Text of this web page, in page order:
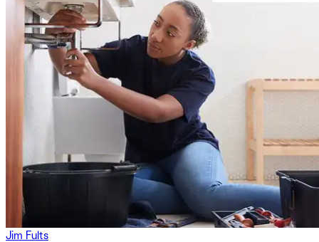
Jim Fults